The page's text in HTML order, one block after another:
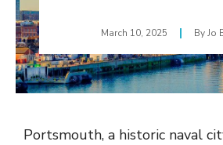
March 10, 2025 Jo
Portsmouth, a historic naval